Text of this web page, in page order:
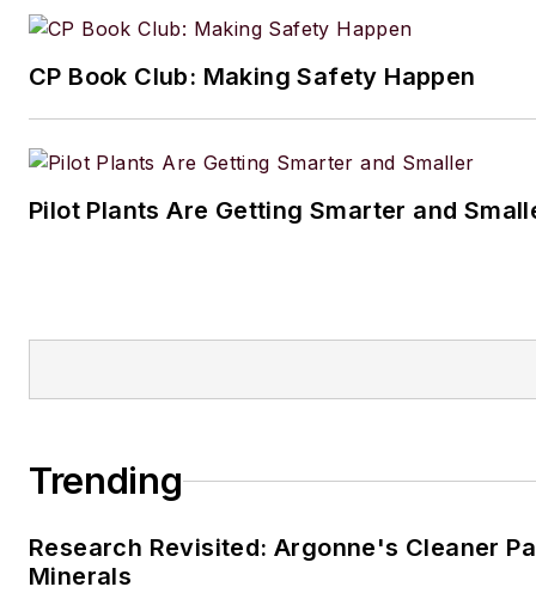
CP Book Club: Making Safety Happen
Pilot Plants Are Getting Smarter and
Trending
Research Revisited: Argonne's Cleaner
Minerals